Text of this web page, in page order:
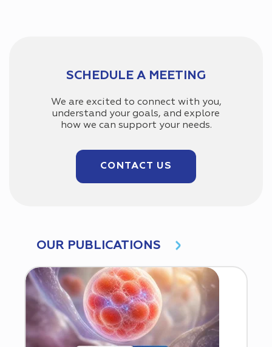
SCHEDULE A MEETING
We are excited to connect with you,
understand your goals, and explore
how we can support your needs.
CONTACT US
OUR PUBLICATIONS